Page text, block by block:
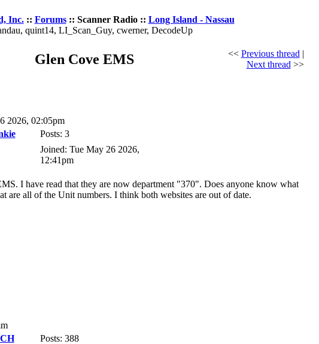
Inc.:: Forums:: Scanner Radio :: Long Island - Nassau
quint14, LI_Scan_Guy, cwerner, DecodeUp
Glen Cove EMS << Previous thread |
Next thread >>
2026, 02:05pm
Posts: 3
Joined: Tue May 26 2026,
12:41pm
I have read that they are now department "370". Does anyone know what
are all of the Unit numbers. I think both websites are out of date.
Posts: 388